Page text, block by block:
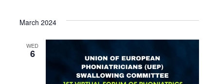
March 2024
WED
6